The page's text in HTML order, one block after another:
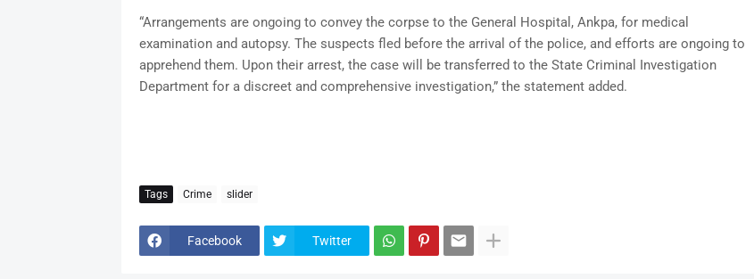
“Arrangements are ongoing to convey the corpse to the General Hospital, Ankpa, for medical
examination and autopsy. The suspects fled before the arrival of the police, and efforts are ongoing to
apprehend them. Upon their arrest, the case will be transferred to the State Criminal Investigation
Department for a discreet and comprehensive investigation,” the statement added.
Tags Crime slider
Facebook Twitter